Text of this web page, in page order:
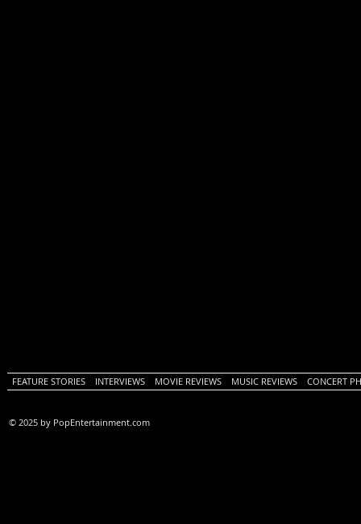
FEATURE STORIES INTERVIEWS MOVIE REVIEWS MUSIC REVIEWS CONCERT
© 2025 by PopEntertainment.com